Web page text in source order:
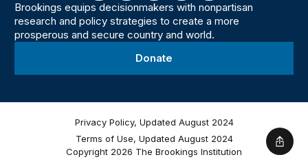
Brookings equips decisionmakers with nonpartisan
research and policy strategies to create a more
prosperous and secure country and world.
Donate
Privacy Policy, Updated August 2024
Terms of Use, Updated August 2024
Copyright 2026 The Brookings Institution